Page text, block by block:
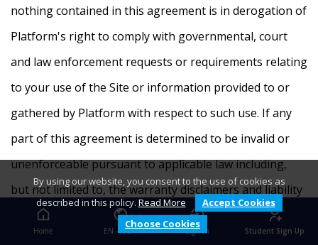
Home EN - NGN Sign In Student Sign Up
nothing contained in this agreement is in derogation of
Platform's right to comply with governmental, court
and law enforcement requests or requirements relating
to your use of the Site or information provided to or
gathered by Platform with respect to such use. If any
part of this agreement is determined to be invalid or
unenforceable pursuant to applicable law including,
but not limited to, the warranty disclaimers and liability
limitations set forth above, then the invalid or
unenforceable provision will be deemed superseded by
By using our website, you consent to the use of cookies as
described in this policy. Read More
Accept Cookies
Choose Cookies